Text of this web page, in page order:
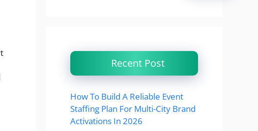
Recent Post
How To Build A Reliable Event
Staffing Plan For Multi-City Brand
Activations In 2026